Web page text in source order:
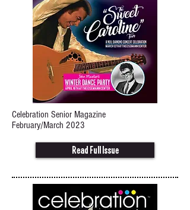
Celebration Senior Magazine
February/March 2023
Read Full Issue